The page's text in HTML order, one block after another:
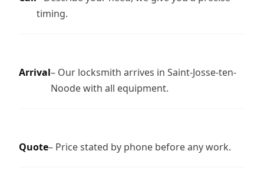
timing.
Arrival– Our locksmith arrives in Saint-Josse-ten-
Noode with all equipment.
Quote– Price stated by phone before any work.